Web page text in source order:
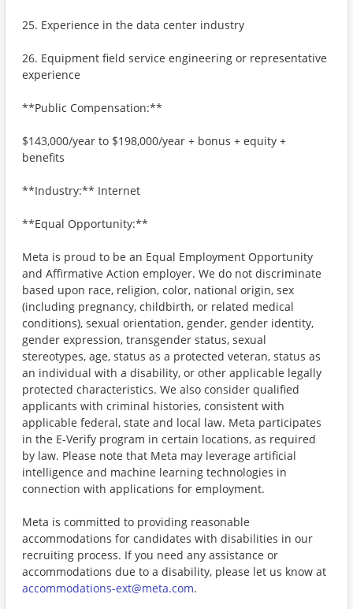
25. Experience in the data center industry
26. Equipment field service engineering or representative
experience
**Public Compensation:**
$143,000/year to $198,000/year + bonus + equity +
benefits
**Industry:** Internet
**Equal Opportunity:**
Meta is proud to be an Equal Employment Opportunity
and Affirmative Action employer. We do not discriminate
based upon race, religion, color, national origin, sex
(including pregnancy, childbirth, or related medical
conditions), sexual orientation, gender, gender identity,
gender expression, transgender status, sexual
stereotypes, age, status as a protected veteran, status as
an individual with a disability, or other applicable legally
protected characteristics. We also consider qualified
applicants with criminal histories, consistent with
applicable federal, state and local law. Meta participates
in the E-Verify program in certain locations, as required
by law. Please note that Meta may leverage artificial
intelligence and machine learning technologies in
connection with applications for employment.
Meta is committed to providing reasonable
accommodations for candidates with disabilities in our
recruiting process. If you need any assistance or
accommodations due to a disability, please let us know at
accommodations-ext@meta.com.